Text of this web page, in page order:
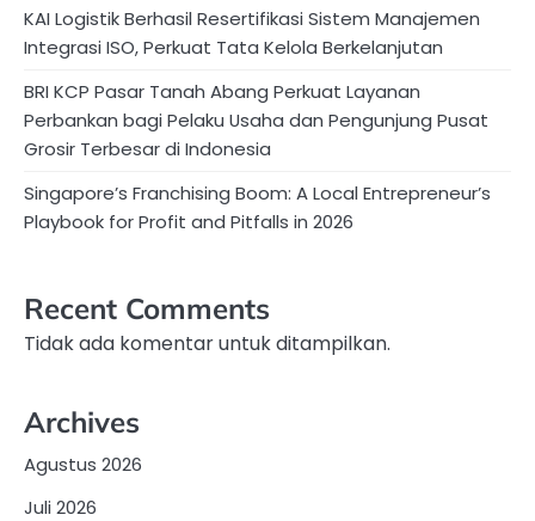
KAI Logistik Berhasil Resertifikasi Sistem Manajemen
Integrasi ISO, Perkuat Tata Kelola Berkelanjutan
BRI KCP Pasar Tanah Abang Perkuat Layanan
Perbankan bagi Pelaku Usaha dan Pengunjung Pusat
Grosir Terbesar di Indonesia
Singapore’s Franchising Boom: A Local Entrepreneur’s
Playbook for Profit and Pitfalls in 2026
Recent Comments
Tidak ada komentar untuk ditampilkan.
Archives
Agustus 2026
Juli 2026